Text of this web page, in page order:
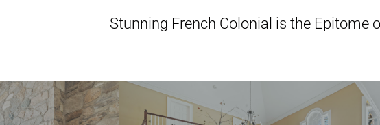
Stunning French Colonial is the Epitome